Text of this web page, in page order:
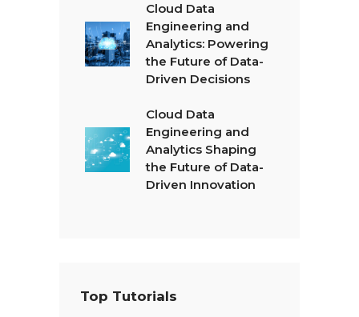
Cloud Data
Engineering and
Analytics: Powering
the Future of Data-
Driven Decisions
Cloud Data
Engineering and
Analytics Shaping
the Future of Data-
Driven Innovation
Top Tutorials